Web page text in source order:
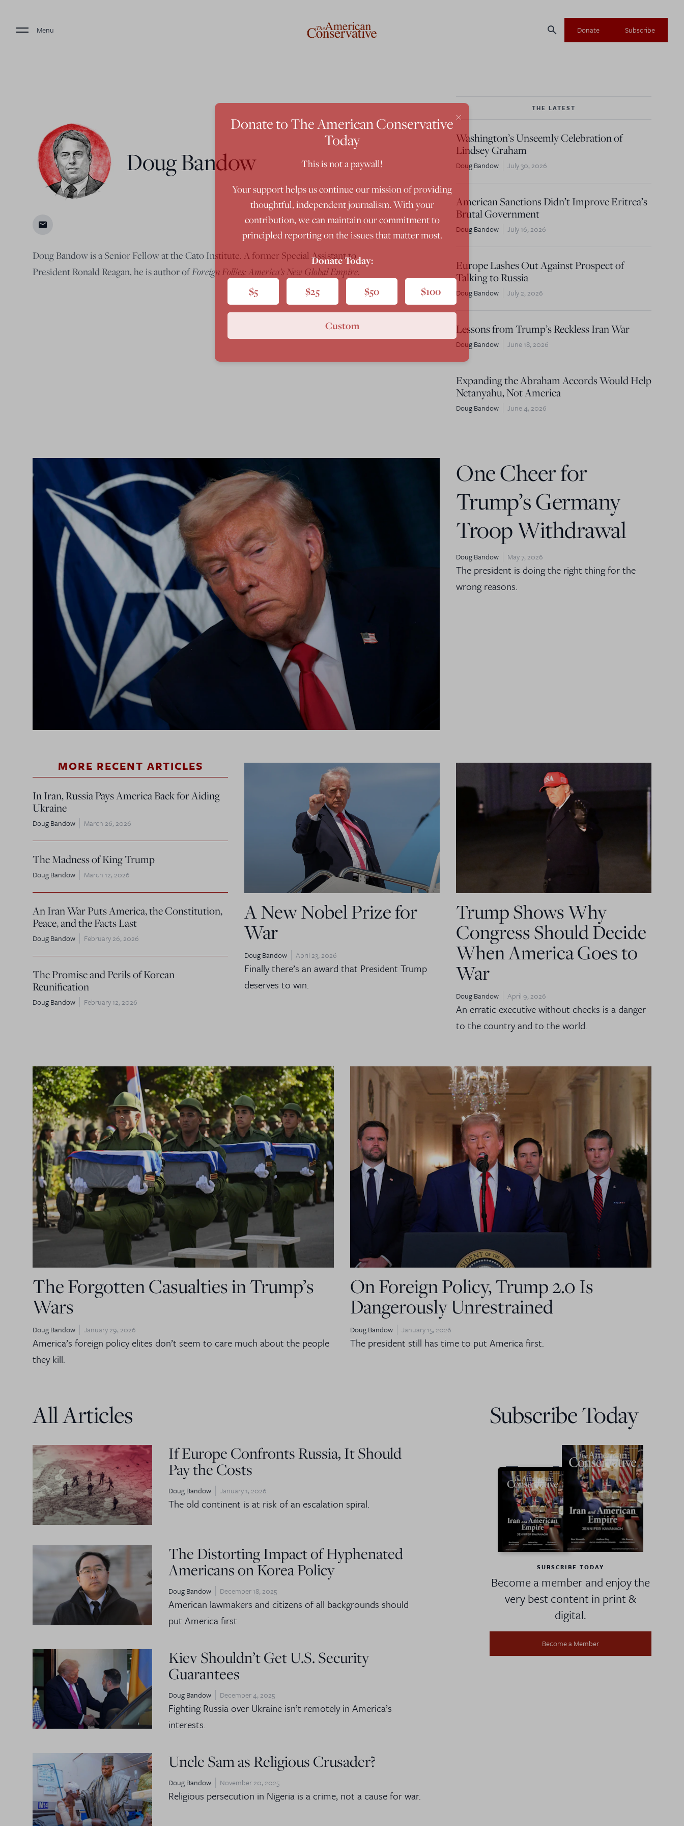
Menu search Donate Subscribe
Doug Bandow
Doug Bandow is a Senior Fellow at the Cato Institute. A former Special Assistant to
President Ronald Reagan, he is author ofForeign Follies: America’s New Global Empire.
THE LATEST
Washington’s Unseemly Celebration of
Lindsey Graham
Doug Bandow July 30, 2026
American Sanctions Didn’t Improve Eritrea’s
Brutal Government
Doug Bandow July 16, 2026
Europe Lashes Out Against Prospect of
Talking to Russia
Doug Bandow July 2, 2026
Lessons from Trump’s Reckless Iran War
Doug Bandow June 18, 2026
Expanding the Abraham Accords Would Help
Netanyahu, Not America
Doug Bandow June 4, 2026
One Cheer for
Trump’s Germany
Troop Withdrawal
Doug Bandow May 7, 2026
The president is doing the right thing for the
wrong reasons.
A New Nobel Prize for
War
Doug Bandow April 23, 2026
Finally there’s an award that President Trump
deserves to win.
Trump Shows Why
Congress Should Decide
When America Goes to
War
Doug Bandow April 9, 2026
An erratic executive without checks is a danger
to the country and to the world.
MORE RECENT ARTICLES
In Iran, Russia Pays America Back for Aiding
Ukraine
Doug Bandow March 26, 2026
The Madness of King Trump
Doug Bandow March 12, 2026
An Iran War Puts America, the Constitution,
Peace, and the Facts Last
Doug Bandow February 26, 2026
The Promise and Perils of Korean
Reunification
Doug Bandow February 12, 2026
The Forgotten Casualties in Trump’s
Wars
Doug Bandow January 29, 2026
America’s foreign policy elites don’t seem to care much about the people
they kill.
On Foreign Policy, Trump 2.0 Is
Dangerously Unrestrained
Doug Bandow January 15, 2026
The president still has time to put America first.
All Articles
If Europe Confronts Russia, It Should
Pay the Costs
Doug Bandow January 1, 2026
The old continent is at risk of an escalation spiral.
The Distorting Impact of Hyphenated
Americans on Korea Policy
Doug Bandow December 18, 2025
American lawmakers and citizens of all backgrounds should
put America first.
Kiev Shouldn’t Get U.S. Security
Guarantees
Doug Bandow December 4, 2025
Fighting Russia over Ukraine isn’t remotely in America’s
interests.
Uncle Sam as Religious Crusader?
Doug Bandow November 20, 2025
Religious persecution in Nigeria is a crime, not a cause for war.
Subscribe Today
SUBSCRIBE TODAY
Become a member and enjoy the
very best content in print &
digital.
Become a Member
×
Donate to The American Conservative
Today
This is not a paywall!
Your support helps us continue our mission of providing
thoughtful, independent journalism. With your
contribution, we can maintain our commitment to
principled reporting on the issues that matter most.
Donate Today:
$5 $25 $50 $100
Custom